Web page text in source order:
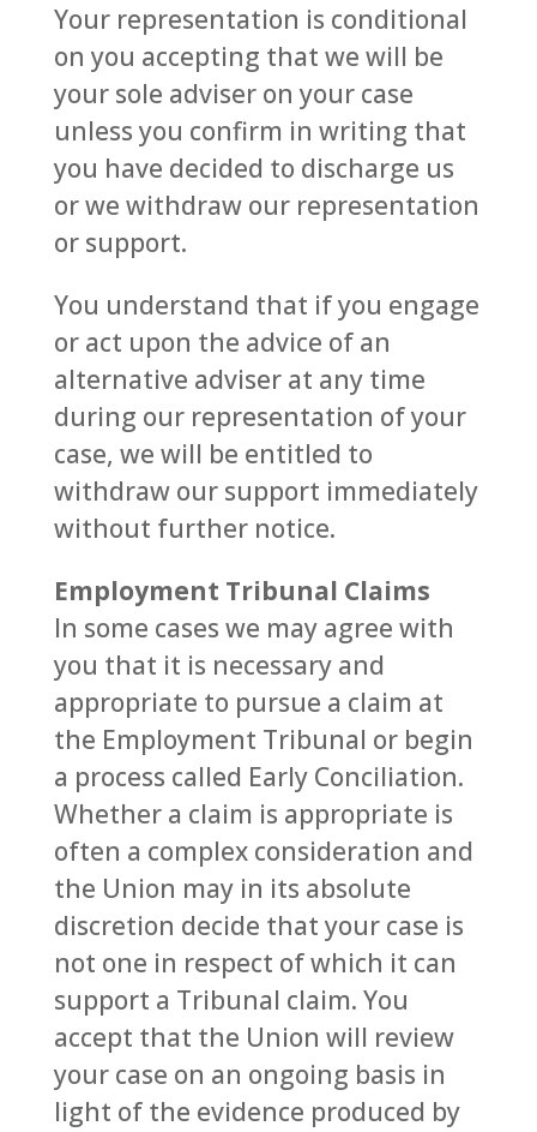
Your representation is conditional
on you accepting that we will be
your sole adviser on your case
unless you confirm in writing that
you have decided to discharge us
or we withdraw our representation
or support.
You understand that if you engage
or act upon the advice of an
alternative adviser at any time
during our representation of your
case, we will be entitled to
withdraw our support immediately
without further notice.
Employment Tribunal Claims
In some cases we may agree with
you that it is necessary and
appropriate to pursue a claim at
the Employment Tribunal or begin
a process called Early Conciliation.
Whether a claim is appropriate is
often a complex consideration and
the Union may in its absolute
discretion decide that your case is
not one in respect of which it can
support a Tribunal claim. You
accept that the Union will review
your case on an ongoing basis in
light of the evidence produced by